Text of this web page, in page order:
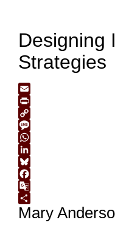
Designing
Strategies
Email
Print
Copy
Link
Message
WhatsApp
LinkedIn
Bluesky
Facebook
Google
Translate
Share
Mary